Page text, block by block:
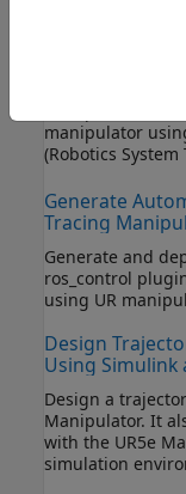
Application
(Robotics System
Generate
Tracing
Generate and
ros_control plugin from Simulink. Perform
using UR
Design
Using Simulink
Design a
Manipulator. It
with the UR5e
simulation